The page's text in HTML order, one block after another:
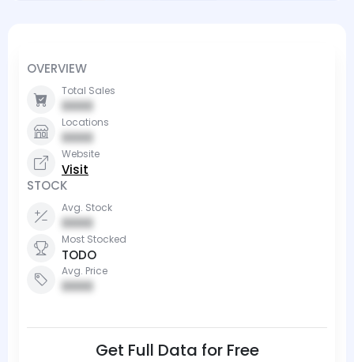
OVERVIEW
Total Sales
0000
Locations
0000
Website
Visit
STOCK
Avg. Stock
0000
Most Stocked
TODO
Avg. Price
0000
Get Full Data for Free